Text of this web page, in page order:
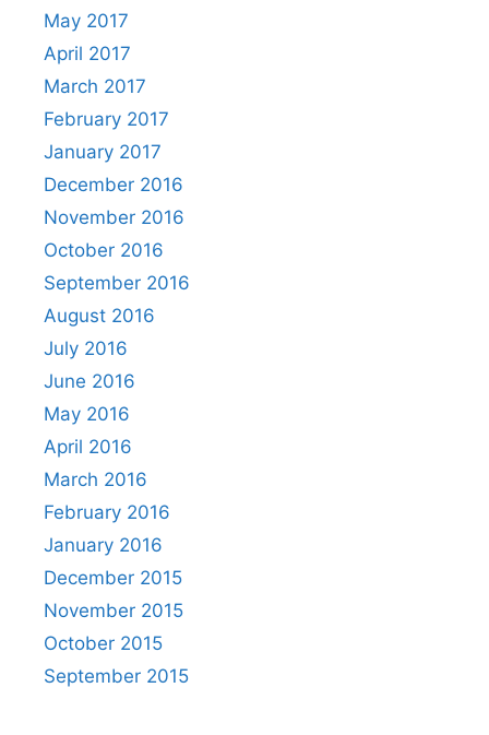
May 2017
April 2017
March 2017
February 2017
January 2017
December 2016
November 2016
October 2016
September 2016
August 2016
July 2016
June 2016
May 2016
April 2016
March 2016
February 2016
January 2016
December 2015
November 2015
October 2015
September 2015